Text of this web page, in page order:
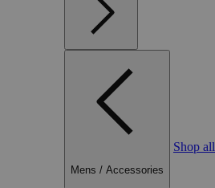
Mens / Accessories
Shop all